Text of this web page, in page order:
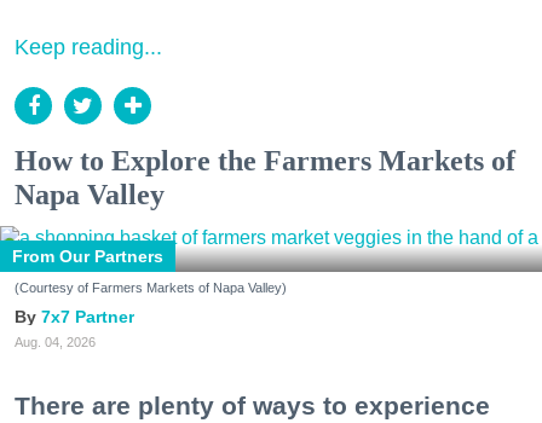
Keep reading...
How to Explore the Farmers Markets of
Napa Valley
From Our Partners
(Courtesy of Farmers Markets of Napa Valley)
7x7 Partner
Aug. 04, 2026
There are plenty of ways to experience